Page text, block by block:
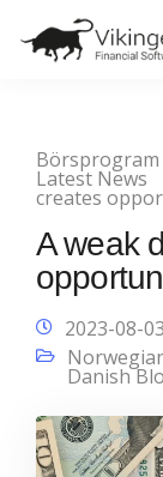
Latest News
creates
A weak
2023-08-03
Danish